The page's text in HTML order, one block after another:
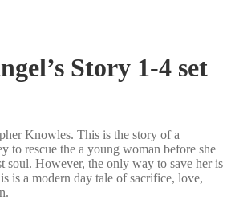
Story 1-4 set
Knowles. This is the story of a
to rescue the a young woman before she
soul. However, the only way to save her is
is a modern day tale of sacrifice, love,